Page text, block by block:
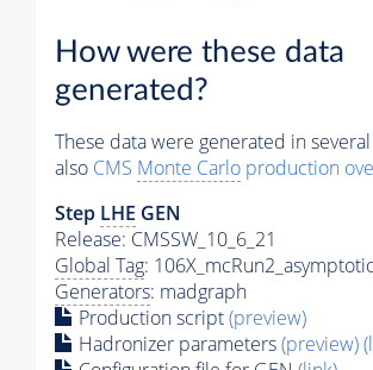
How were these data
generated?
These data were generated in
also CMS Monte Carlo production
Step LHE GEN
Release: CMSSW_10_6_21
Global Tag:
Generators: madgraph
Production script(preview)
Hadronizer parameters(preview)